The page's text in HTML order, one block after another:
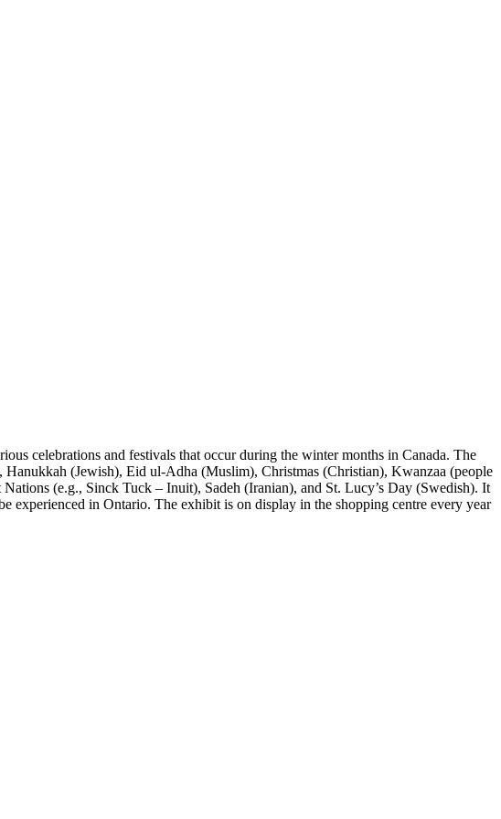
celebrations and festivals that occur during the winter months in Canada. The
(Jewish), Eid ul-Adha (Muslim), Christmas (Christian), Kwanzaa (people
(e.g., Sinck Tuck – Inuit), Sadeh (Iranian), and St. Lucy’s Day (Swedish). It
experienced in Ontario. The exhibit is on display in the shopping centre every year